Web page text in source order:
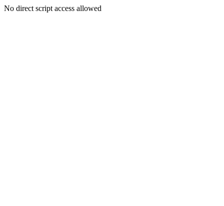
No direct script access allowed